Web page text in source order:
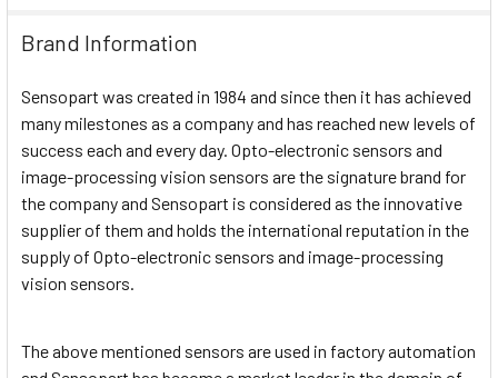
Brand Information
Sensopart was created in 1984 and since then it has achieved
many milestones as a company and has reached new levels of
success each and every day. Opto-electronic sensors and
image-processing vision sensors are the signature brand for
the company and Sensopart is considered as the innovative
supplier of them and holds the international reputation in the
supply of Opto-electronic sensors and image-processing
vision sensors.
The above mentioned sensors are used in factory automation